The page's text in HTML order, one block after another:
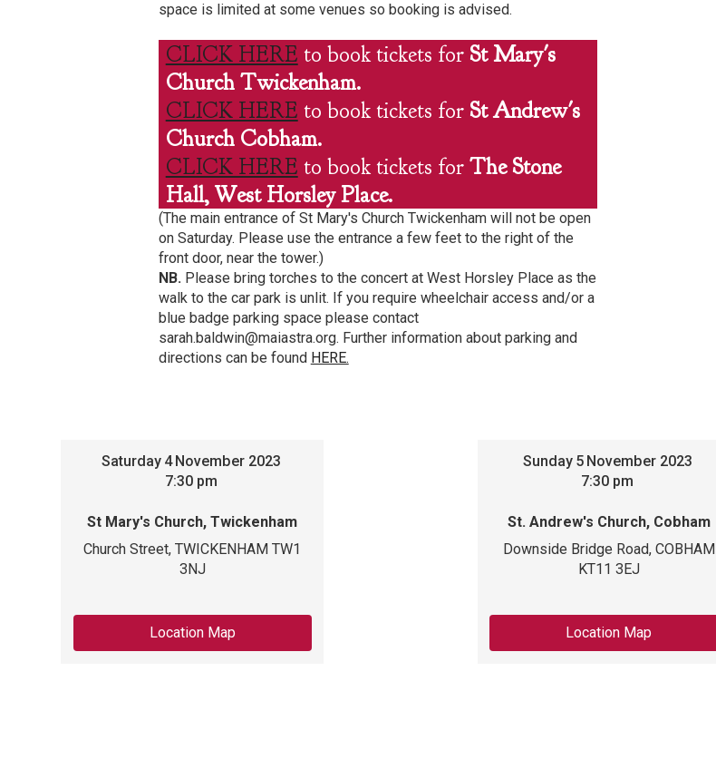
space is limited at some venues so booking is advised.
CLICK HERE to book tickets for St Mary's
Church Twickenham.
CLICK HERE to book tickets for St Andrew's
Church Cobham.
CLICK HERE to book tickets forThe Stone
Hall, West Horsley Place.
(The main entrance of St Mary's Church Twickenham will not be open
on Saturday. Please use the entrance a few feet to the right of the
front door, near the tower.)
NB.Please bring torches to the concert at West Horsley Place as the
walk to the car park is unlit. If you require wheelchair access and/or a
blue badge parking space please contact
sarah.baldwin@maiastra.org. Further information about parking and
directions can be found HERE.
Saturday 4 November 2023
7:30 pm
St Mary's Church, Twickenham
Church Street, TWICKENHAM TW1
3NJ
Location Map
Sunday 5 November 2023
7:30 pm
St. Andrew's Church, Cobham
Downside Bridge Road, COBHAM
KT11 3EJ
Location Map